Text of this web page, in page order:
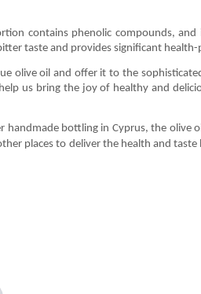
contains phenolic compounds,
taste and provides significant
olive oil and offer it to the
us bring the joy of healthy and
bottling in Cyprus, the olive
places to deliver the health and taste